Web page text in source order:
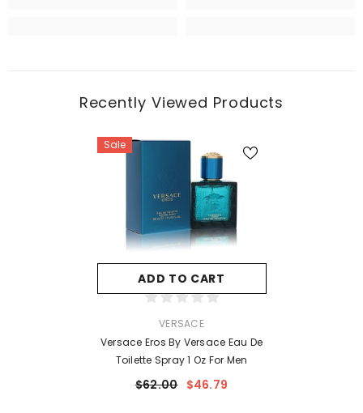
Recently Viewed Products
Sale
ADD TO CART
VERSACE
Versace Eros By Versace Eau De
Toilette Spray 1 Oz For Men
$62.00 $46.79